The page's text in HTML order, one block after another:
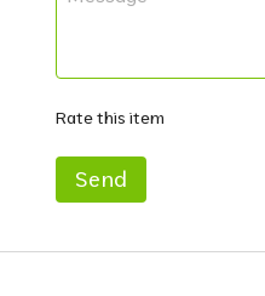
Rate this item
Send